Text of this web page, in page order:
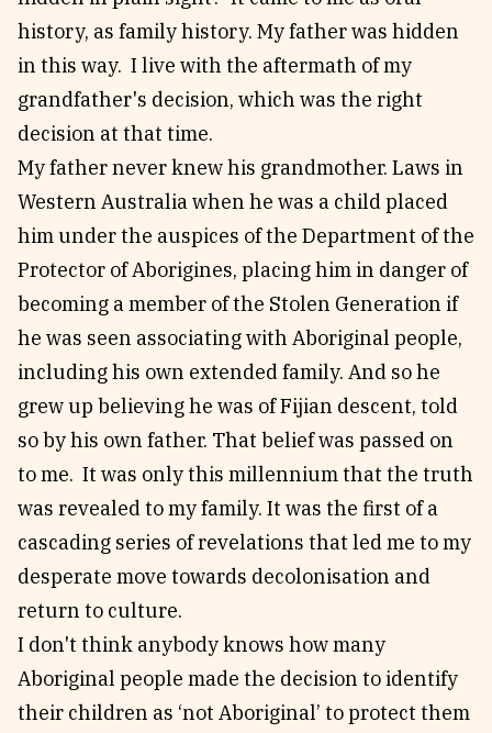
history, as family history. My father was hidden
in this way. I live with the aftermath of my
grandfather's decision, which was the right
decision at that time.
My father never knew his grandmother. Laws in
Western Australia when he was a child placed
him under the auspices of the Department of the
Protector of Aborigines, placing him in danger of
becoming a member of the Stolen Generation if
he was seen associating with Aboriginal people,
including his own extended family. And so he
grew up believing he was of Fijian descent, told
so by his own father. That belief was passed on
to me. It was only this millennium that the truth
was revealed to my family. It was the first of a
cascading series of revelations that led me to my
desperate move towards decolonisation and
return to culture.
I don't think anybody knows how many
Aboriginal people made the decision to identify
their children as ‘not Aboriginal’ to protect them